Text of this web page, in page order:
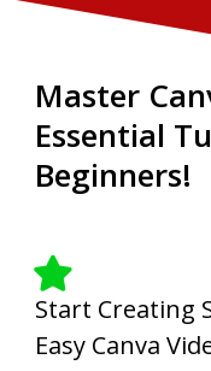
Master
Essential
Beginners!
Start Creating
Easy Canva